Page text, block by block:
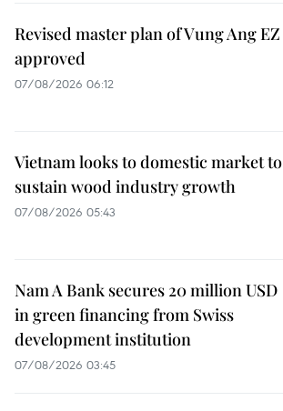
Revised master plan of Vung Ang EZ
approved
07/08/2026 06:12
Vietnam looks to domestic market to
sustain wood industry growth
07/08/2026 05:43
Nam A Bank secures 20 million USD
in green financing from Swiss
development institution
07/08/2026 03:45